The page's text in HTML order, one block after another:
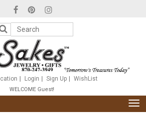
Login Sign Up WishList
WELCOME Guest!